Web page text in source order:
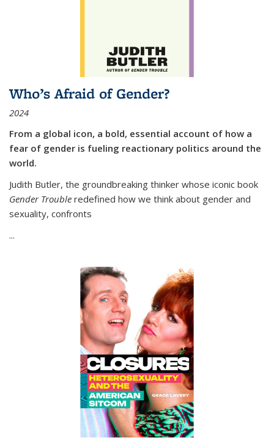
Who’s Afraid of Gender?
2024
From a global icon, a bold, essential account of how a
fear of gender is fueling reactionary politics around the
world.
Judith Butler, the groundbreaking thinker whose iconic book
Gender Trouble redefined how we think about gender and
sexuality, confronts
...